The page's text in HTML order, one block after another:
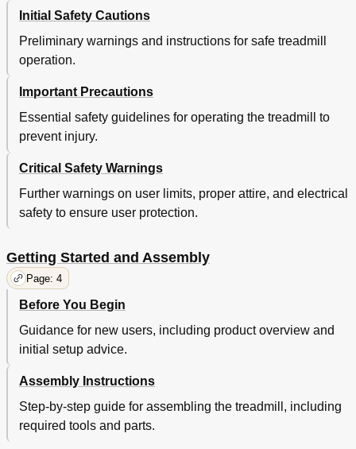
Initial Safety Cautions
Preliminary warnings and instructions for safe treadmill
operation.
Important Precautions
Essential safety guidelines for operating the treadmill to
prevent injury.
Critical Safety Warnings
Further warnings on user limits, proper attire, and electrical
safety to ensure user protection.
Getting Started and Assembly
Page: 4
Before You Begin
Guidance for new users, including product overview and
initial setup advice.
Assembly Instructions
Step-by-step guide for assembling the treadmill, including
required tools and parts.